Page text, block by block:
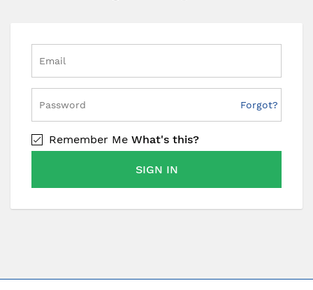
Forgot?
Remember Me What's this?
SIGN IN